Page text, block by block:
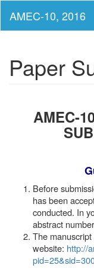
Paper
AMEC-
Before
has been
conducted. In
abstract
The
website: http://